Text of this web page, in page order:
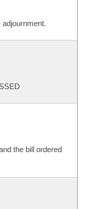
the bill ordered